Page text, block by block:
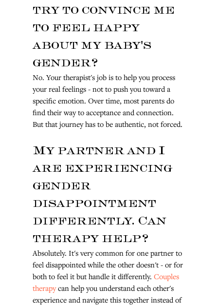
try to convince me
to feel happy
about my baby's
gender?
No. Your therapist's job is to help you process
your real feelings - not to push you toward a
specific emotion. Over time, most parents do
find their way to acceptance and connection.
But that journey has to be authentic, not forced.
My partner and I
are experiencing
gender
disappointment
differently. Can
therapy help?
Absolutely. It's very common for one partner to
feel disappointed while the other doesn't - or for
both to feel it but handle it differently. Couples
therapy can help you understand each other's
experience and navigate this together instead of